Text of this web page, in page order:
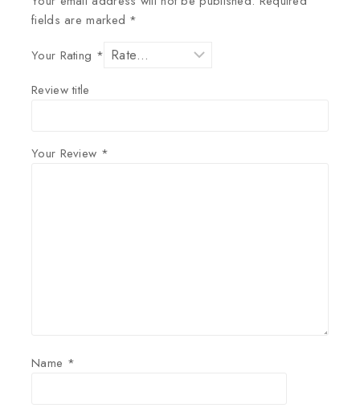
fields are marked *
Your Rating *
Review title
Your Review *
Name *